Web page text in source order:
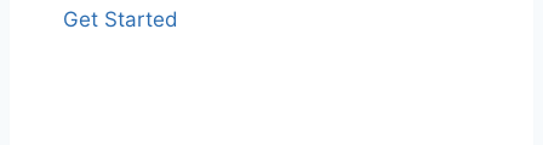
Get Started